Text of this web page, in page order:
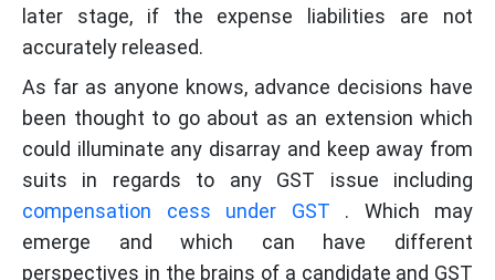
later stage, if the expense liabilities are not
accurately released.
As far as anyone knows, advance decisions have
been thought to go about as an extension which
could illuminate any disarray and keep away from
suits in regards to any GST issue including
compensation cess under GST . Which may
emerge and which can have different
perspectives in the brains of a candidate and GST